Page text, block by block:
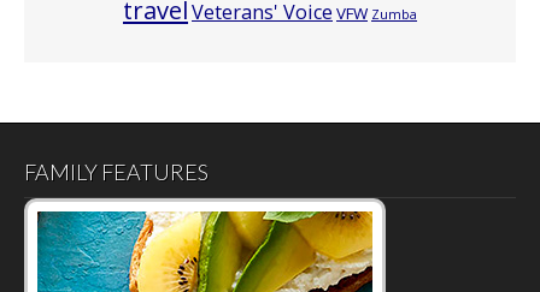
travelVeterans' Voice VFW Zumba
FAMILY FEATURES